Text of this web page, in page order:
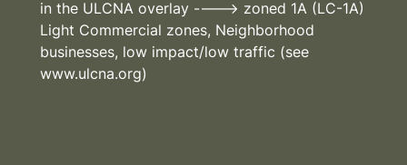
in the ULCNA overlay ----> zoned 1A (LC-1A)
Light Commercial zones, Neighborhood
businesses, low impact/low traffic (see
www.ulcna.org)